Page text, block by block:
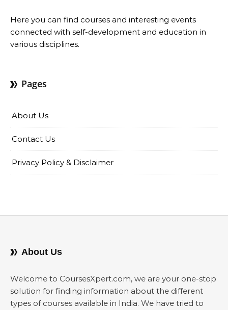
Here you can find courses and interesting events
connected with self-development and education in
various disciplines.
Pages
About Us
Contact Us
Privacy Policy & Disclaimer
About Us
Welcome to CoursesXpert.com, we are your one-stop
solution for finding information about the different
types of courses available in India. We have tried to